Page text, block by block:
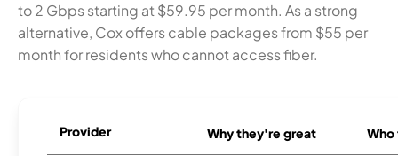
to 2 Gbps starting at $59.95 per month. As a strong
alternative, Cox offers cable packages from $55 per
month for residents who cannot access fiber.
Provider Why they're great